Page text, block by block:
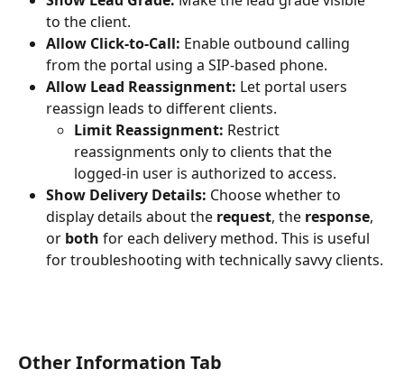
to the client.
Allow Click-to-Call: Enable outbound calling
from the portal using a SIP-based phone.
Allow Lead Reassignment: Let portal users
reassign leads to different clients.
Limit Reassignment: Restrict
reassignments only to clients that the
logged-in user is authorized to access.
Show Delivery Details: Choose whether to
display details about the request, the response,
or both for each delivery method. This is useful
for troubleshooting with technically savvy clients.
Other Information Tab